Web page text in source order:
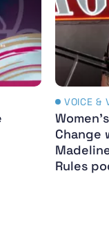
VOICE &
Change
Rules